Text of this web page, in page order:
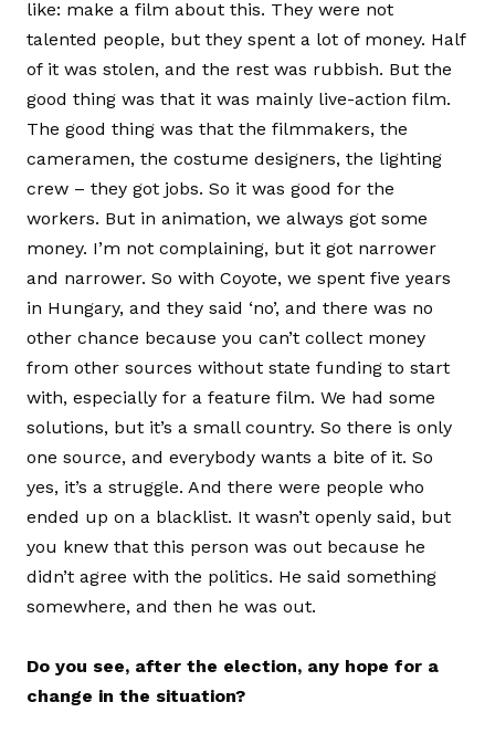
like: make a film about this. They were not
talented people, but they spent a lot of money. Half
of it was stolen, and the rest was rubbish. But the
good thing was that it was mainly live-action film.
The good thing was that the filmmakers, the
cameramen, the costume designers, the lighting
crew – they got jobs. So it was good for the
workers. But in animation, we always got some
money. I’m not complaining, but it got narrower
and narrower. So with Coyote, we spent five years
in Hungary, and they said ‘no’, and there was no
other chance because you can’t collect money
from other sources without state funding to start
with, especially for a feature film. We had some
solutions, but it’s a small country. So there is only
one source, and everybody wants a bite of it. So
yes, it’s a struggle. And there were people who
ended up on a blacklist. It wasn’t openly said, but
you knew that this person was out because he
didn’t agree with the politics. He said something
somewhere, and then he was out.
Do you see, after the election, any hope for a
change in the situation?